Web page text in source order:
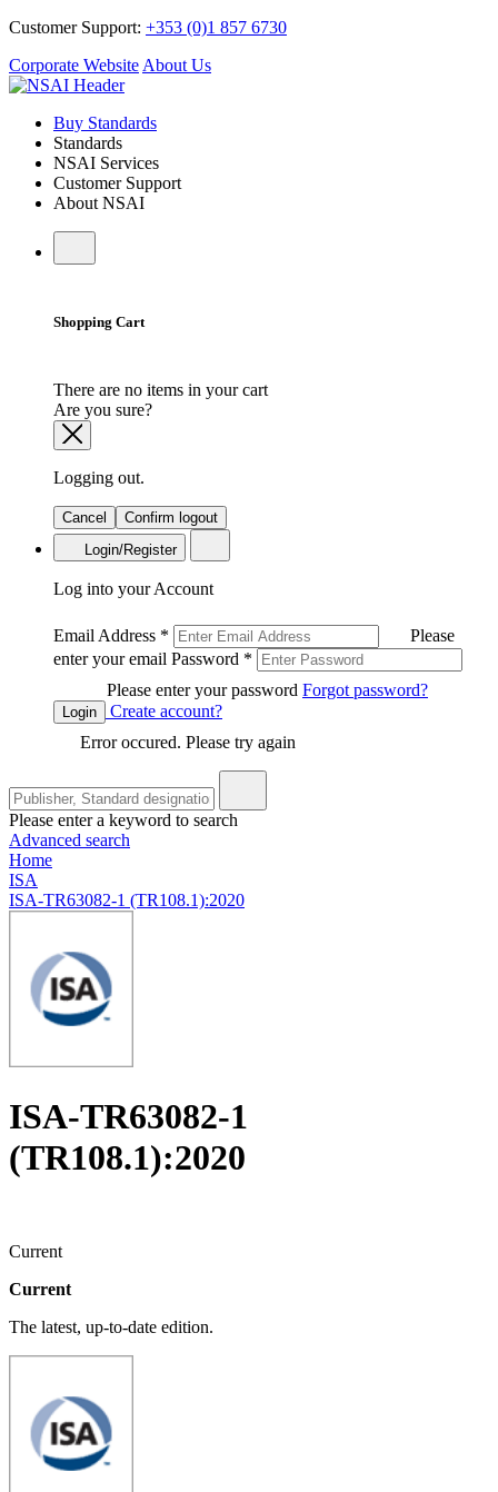
Customer Support: +353 (0)1 857 6730
Corporate Website About Us
Buy Standards
Standards
NSAI Services
Customer Support
About NSAI
Shopping Cart
There are no items in your cart
Are you sure?
Logging out.
Cancel
Confirm logout
Login/Register
Log into your Account
Email Address *
Please
enter your email Password *
Please enter your password Forgot password?
Login
Create account?
Error occured. Please try again
Please enter a keyword to search
Advanced search
Home
ISA
ISA-TR63082-1 (TR108.1):2020
ISA-TR63082-1
(TR108.1):2020
Current
Current
The latest, up-to-date edition.